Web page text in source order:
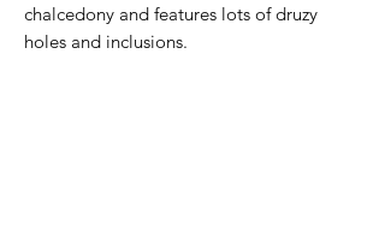
chalcedony and features lots of druzy
holes and inclusions.